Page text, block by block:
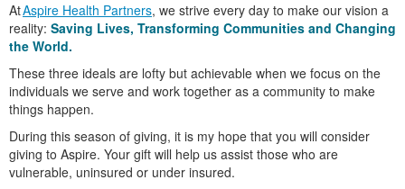
AtAspire Health Partners, we strive every day to make our vision a
reality: Saving Lives, Transforming Communities and Changing
the World.
These three ideals are lofty but achievable when we focus on the
individuals we serve and work together as a community to make
things happen.
During this season of giving, it is my hope that you will consider
giving to Aspire. Your gift will help us assist those who are
vulnerable, uninsured or under insured.